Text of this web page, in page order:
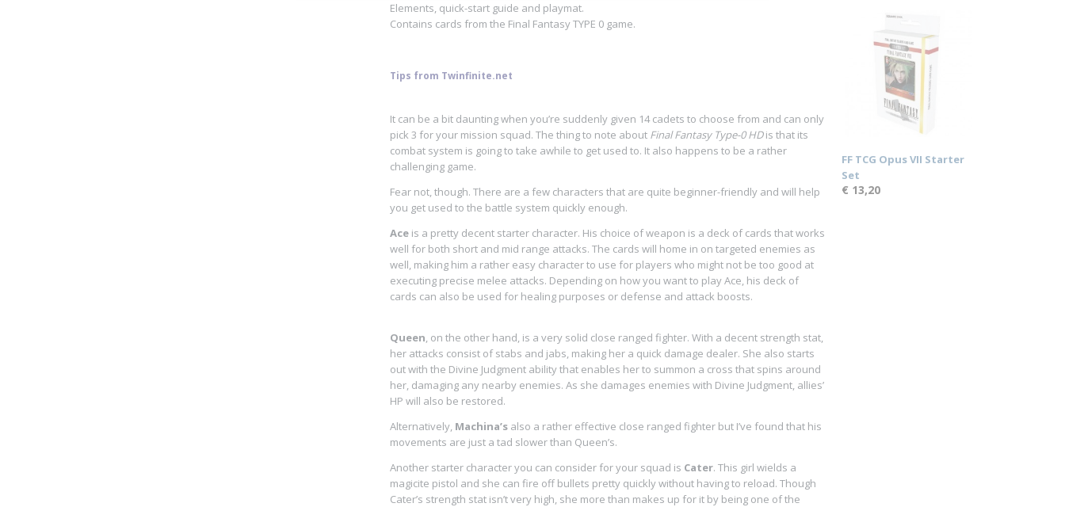
Elements, quick-start guide and playmat.
Contains cards from the Final Fantasy TYPE 0 game.
Tips from Twinfinite.net
It can be a bit daunting when you’re suddenly given 14 cadets to choose from and can only
pick 3 for your mission squad. The thing to note about Final Fantasy Type-0 HDis that its
combat system is going to take awhile to get used to. It also happens to be a rather
challenging game.
Fear not, though. There are a few characters that are quite beginner-friendly and will help
you get used to the battle system quickly enough.
Ace is a pretty decent starter character. His choice of weapon is a deck of cards that works
well for both short and mid range attacks. The cards will home in on targeted enemies as
well, making him a rather easy character to use for players who might not be too good at
executing precise melee attacks. Depending on how you want to play Ace, his deck of
cards can also be used for healing purposes or defense and attack boosts.
Queen, on the other hand, is a very solid close ranged fighter. With a decent strength stat,
her attacks consist of stabs and jabs, making her a quick damage dealer. She also starts
out with the Divine Judgment ability that enables her to summon a cross that spins around
her, damaging any nearby enemies. As she damages enemies with Divine Judgment, allies’
HP will also be restored.
Alternatively, Machina’s also a rather effective close ranged fighter but I’ve found that his
movements are just a tad slower than Queen’s.
Another starter character you can consider for your squad is Cater. This girl wields a
magicite pistol and she can fire off bullets pretty quickly without having to reload. Though
Cater’s strength stat isn’t very high, she more than makes up for it by being one of the
FF TCG Opus VII Starter
Set
€ 13,20